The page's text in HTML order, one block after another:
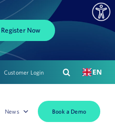
Register Now
Customer Login EN
News Book a Demo